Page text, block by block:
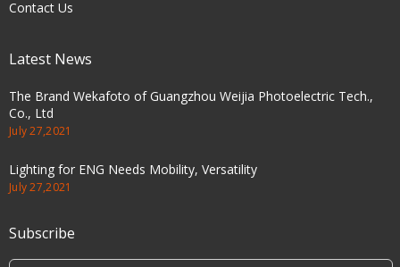
Contact Us
Latest News
The Brand Wekafoto of Guangzhou Weijia Photoelectric Tech.,
Co., Ltd
July 27,2021
Lighting for ENG Needs Mobility, Versatility
July 27,2021
Subscribe